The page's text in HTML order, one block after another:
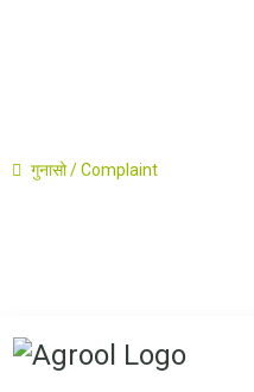
गुनासो / Complaint